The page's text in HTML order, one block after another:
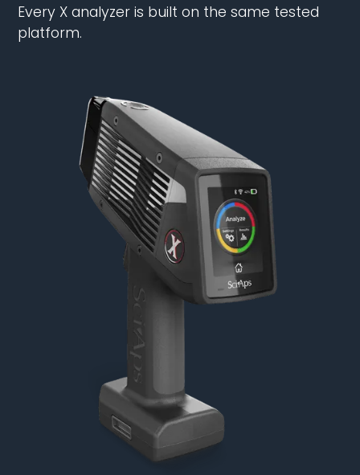
Every X analyzer is built on the same tested
platform.